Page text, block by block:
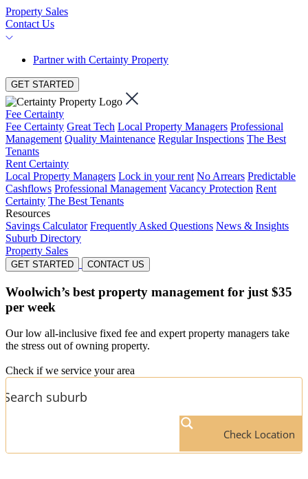
Property Sales
Contact Us
Partner with Certainty Property
GET STARTED
Fee Certainty
Fee Certainty Great Tech Local Property Managers Professional
Management Quality Maintenance Regular Inspections The Best
Tenants
Rent Certainty
Local Property Managers Lock in your rent No Arrears Predictable
Cashflows Professional Management Vacancy Protection Rent
Certainty The Best Tenants
Resources
Savings Calculator Frequently Asked Questions News & Insights
Suburb Directory
Property Sales
GET STARTED CONTACT US
Woolwich’s best property management for just $35
per week
Our low all-inclusive fixed fee and expert property managers take
the stress out of owning property.
Check if we service your area
Check Location